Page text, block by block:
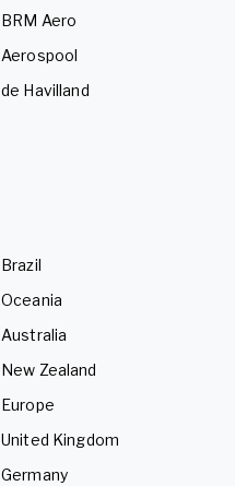
BRM Aero
Aerospool
de Havilland
Brazil
Oceania
Australia
New Zealand
Europe
United Kingdom
Germany